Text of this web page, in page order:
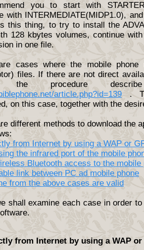
you to start with
with INTERMEDIATE(MIDP1.0),
this thing, to try to install the
128 kbytes volumes, continue
in one file.
cases where the mobile
files. If there are not direct
the procedure
article.php?id=139 .
on this case, together with the
different methods to download the
from Internet by using a WAP or
the infrared port of the mobile
Bluetooth access to the mobile
link between PC ad mobile phone
from the above cases are valid
shall examine each case in order
from Internet by using a WAP